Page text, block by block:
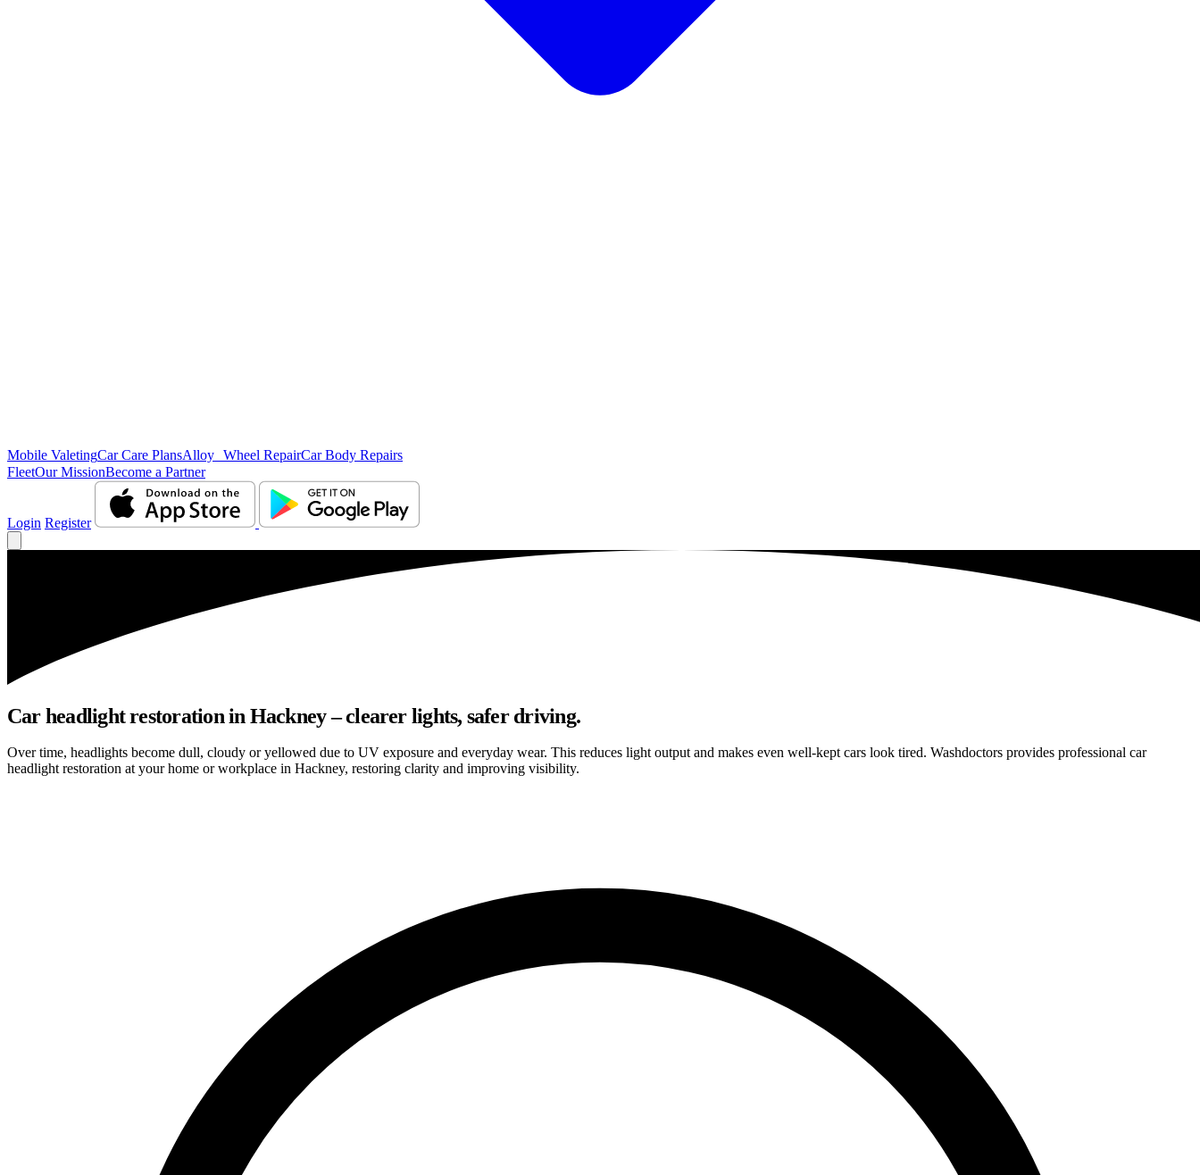
Mobile ValetingCar Care PlansAlloy Wheel RepairCar Body Repairs
FleetOur MissionBecome a Partner
Login Register
Car headlight restoration in Hackney – clearer lights, safer driving.
Over time, headlights become dull, cloudy or yellowed due to UV exposure and everyday wear. This reduces light output and makes even well-kept cars look tired. Washdoctors provides professional car
headlight restoration at your home or workplace in Hackney, restoring clarity and improving visibility.